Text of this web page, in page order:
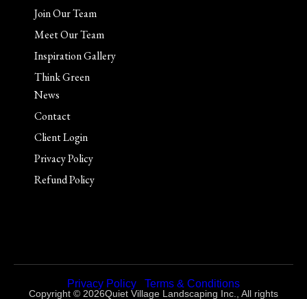
Join Our Team
Meet Our Team
Inspiration Gallery
Think Green
News
Contact
Client Login
Privacy Policy
Refund Policy
Privacy Policy Terms & Conditions
Copyright © 2026Quiet Village Landscaping Inc., All rights